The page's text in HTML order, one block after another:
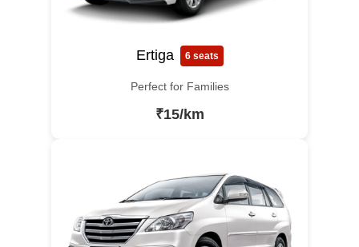
Ertiga 6 seats
Perfect for Families
₹15/km